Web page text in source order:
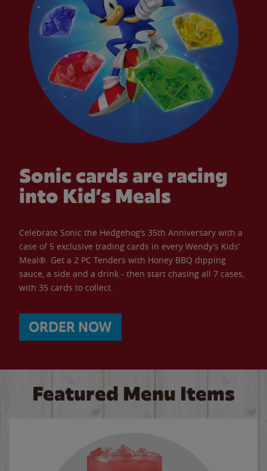
Sonic cards are racing
into Kid’s Meals
Celebrate Sonic the Hedgehog’s 35th Anniversary with a
case of 5 exclusive trading cards in every Wendy’s Kids’
Meal®. Get a 2 PC Tenders with Honey BBQ dipping
sauce, a side and a drink - then start chasing all 7 cases,
with 35 cards to collect.
ORDER NOW
Featured Menu Items